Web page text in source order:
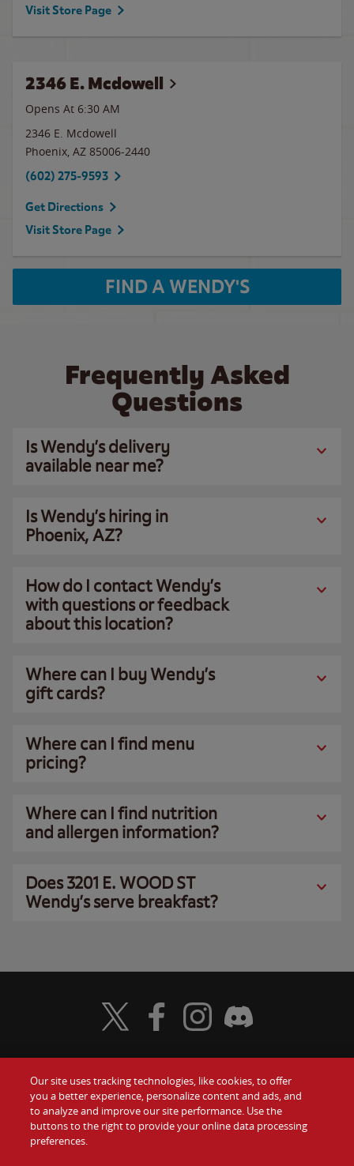
Visit Store Page
2346 E. Mcdowell
Opens At 6:30 AM
2346 E. Mcdowell
Phoenix, AZ 85006-2440
(602) 275-9593
Get Directions
Visit Store Page
FIND A WENDY'S
Frequently Asked
Questions
Is Wendy’s delivery
available near me?
Is Wendy’s hiring in
Phoenix, AZ?
How do I contact Wendy’s
with questions or feedback
about this location?
Where can I buy Wendy’s
gift cards?
Where can I find menu
pricing?
Where can I find nutrition
and allergen information?
Does 3201 E. WOOD ST
Wendy’s serve breakfast?
Food
Values
Gift Cards
Contact Us
Visit Wendy's Twitter
Visit Wendy's Facebook
Visit Wendy's Instagram
Visit Wendy's Discord
Our site uses tracking technologies, like cookies, to offer
you a better experience, personalize content and ads, and
to analyze and improve our site performance. Use the
buttons to the right to provide your online data processing
preferences.